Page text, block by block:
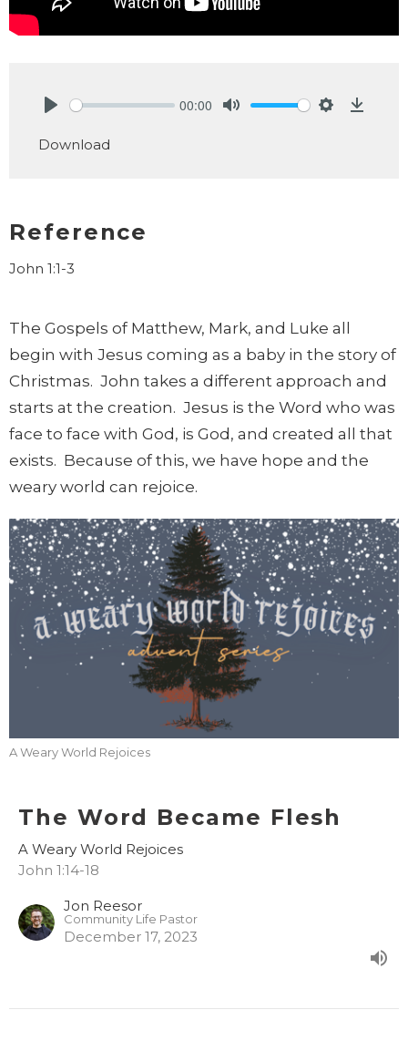
00:00
Download
Reference
John 1:1-3
The Gospels of Matthew, Mark, and Luke all
begin with Jesus coming as a baby in the story of
Christmas. John takes a different approach and
starts at the creation. Jesus is the Word who was
face to face with God, is God, and created all that
exists. Because of this, we have hope and the
weary world can rejoice.
A Weary World Rejoices
The Word Became Flesh
A Weary World Rejoices
John 1:14-18
Jon Reesor
Community Life Pastor
December 17, 2023